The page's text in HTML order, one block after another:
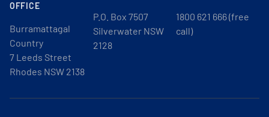
OFFICE
Burramattagal
Country
7 Leeds Street
Rhodes NSW 2138
P.O. Box 7507
Silverwater NSW
2128
1800 621 666 (free
call)